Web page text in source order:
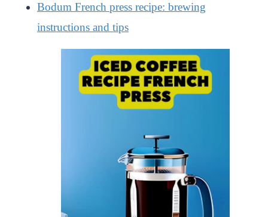
Bodum French press recipe: brewing
instructions and tips